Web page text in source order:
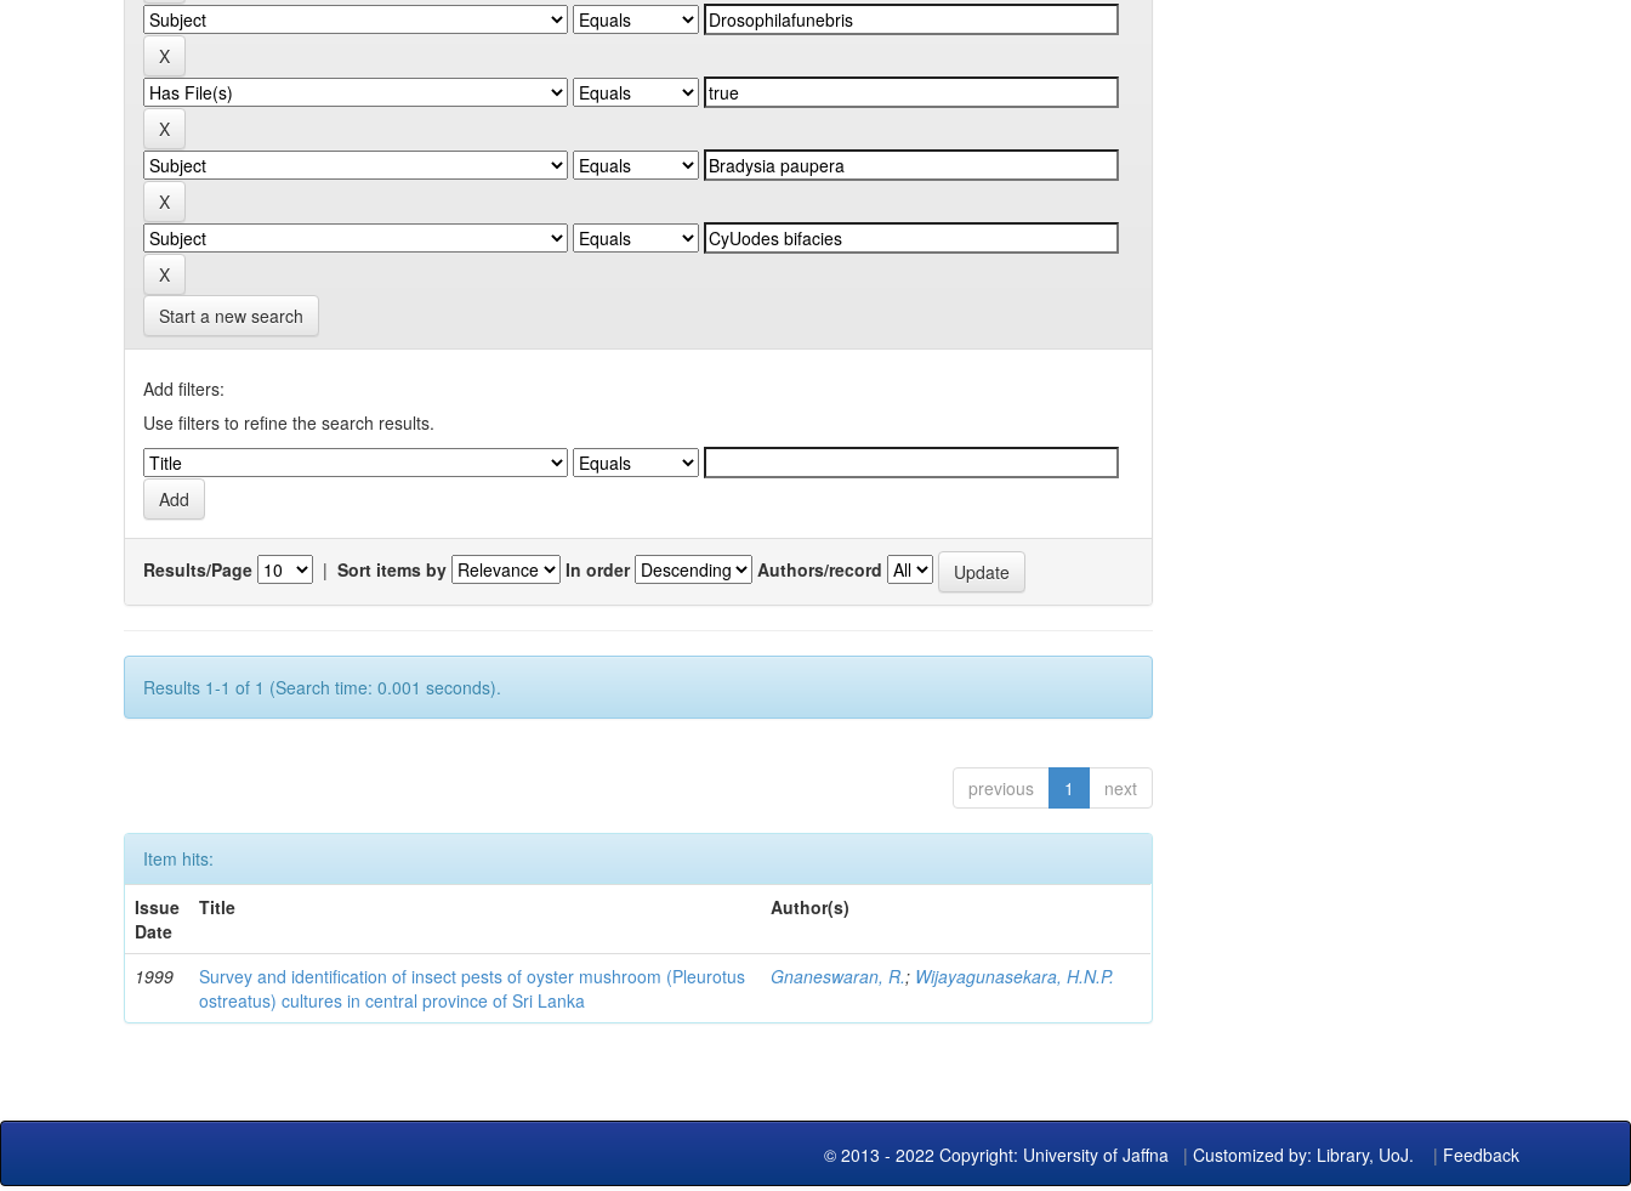
Start a new search
Add filters:
Use filters to refine the search results.
Results/Page | Sort items by In order Authors/record
Results 1-1 of 1 (Search time: 0.001 seconds).
previous 1 next
Item hits:
Issue
Date
Title Author(s)
1999
Survey and identification of insect pests of oyster mushroom (Pleurotus
ostreatus) cultures in central province of Sri Lanka
Gnaneswaran, R.; Wijayagunasekara, H.N.P.
© 2013 - 2022 Copyright: University of Jaffna | Customized by: Library, UoJ. | Feedback